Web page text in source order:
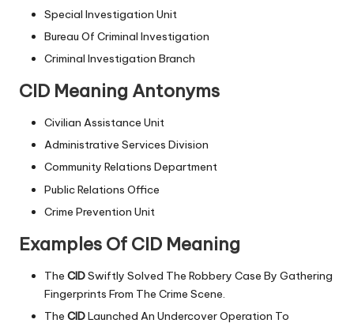
Special Investigation Unit
Bureau Of Criminal Investigation
Criminal Investigation Branch
CID Meaning Antonyms
Civilian Assistance Unit
Administrative Services Division
Community Relations Department
Public Relations Office
Crime Prevention Unit
Examples Of CID Meaning
The CIDSwiftly Solved The Robbery Case By Gathering
Fingerprints From The Crime Scene.
The CIDLaunched An Undercover Operation To